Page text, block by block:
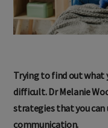
Trying to find out what
difficult. Dr Melanie
strategies that you can
communication.